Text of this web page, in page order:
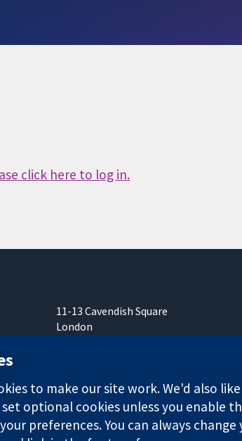
click here to log in.
11-13 Cavendish Square
London
to make our site work. We'd also
optional cookies unless you enable
preferences. You can always